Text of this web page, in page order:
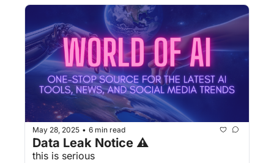
May 28, 2025 • 6 min read
Data Leak Notice ⚠
this is serious